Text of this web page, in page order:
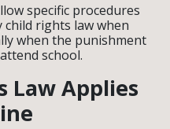
specific procedures
rights law when
when the punishment
school.
Law Applies